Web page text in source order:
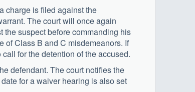
charge is filed against the
The court will once again
the suspect before commanding his
of Class B and C misdemeanors. If
for the detention of the accused.
defendant. The court notifies the
for a waiver hearing is also set